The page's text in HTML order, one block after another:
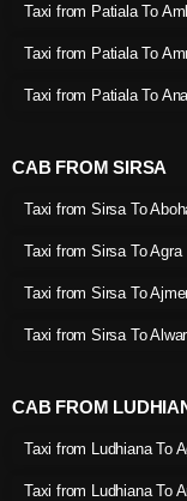
Taxi from Patiala To
Taxi from Patiala To
Taxi from Patiala To
CAB FROM SIRSA
Taxi from Sirsa To
Taxi from Sirsa To Agra
Taxi from Sirsa To
Taxi from Sirsa To Alwar
CAB FROM
Taxi from Ludhiana To
Taxi from Ludhiana To